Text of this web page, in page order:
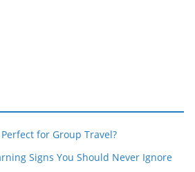
for Group Travel?
Signs You Should Never Ignore